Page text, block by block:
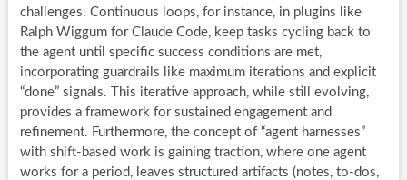
challenges. Continuous loops, for instance, in plugins like
Ralph Wiggum for Claude Code, keep tasks cycling back to
the agent until specific success conditions are met,
incorporating guardrails like maximum iterations and explicit
“done” signals. This iterative approach, while still evolving,
provides a framework for sustained engagement and
refinement. Furthermore, the concept of “agent harnesses”
with shift-based work is gaining traction, where one agent
works for a period, leaves structured artifacts (notes, to-dos,